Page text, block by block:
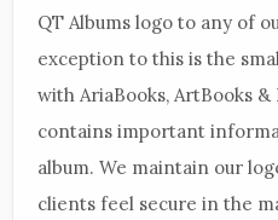
QT Albums logo to any of
exception to this is the
with AriaBooks, ArtBooks
contains important
album. We maintain our
clients feel secure in the